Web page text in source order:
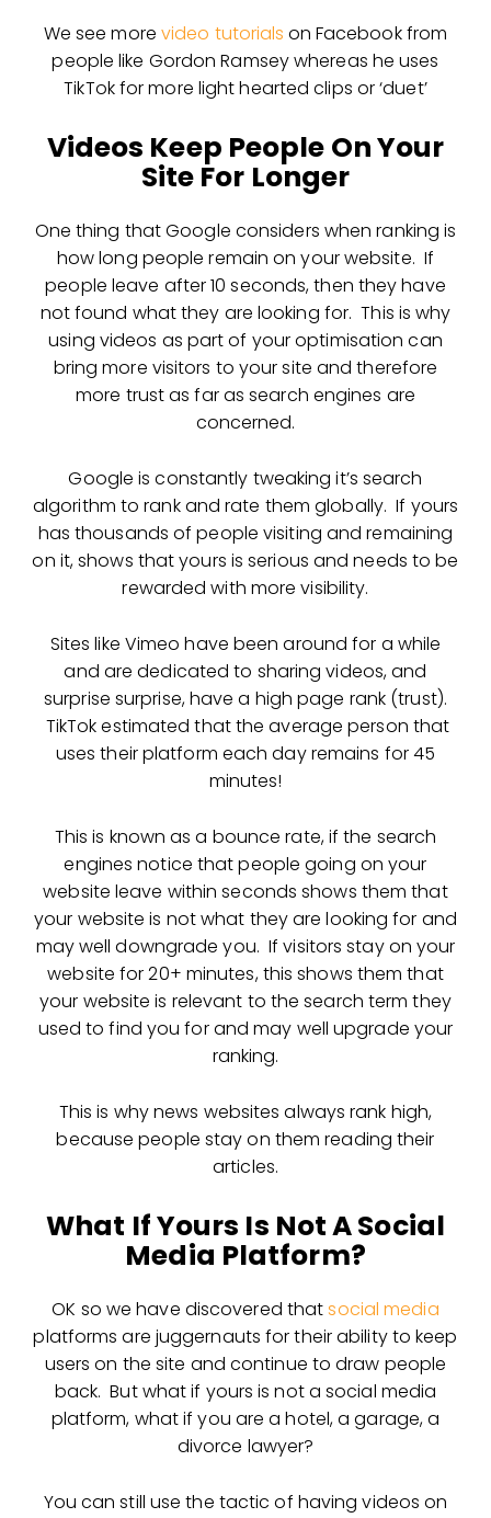
We see more video tutorials on Facebook from
people like Gordon Ramsey whereas he uses
TikTok for more light hearted clips or ‘duet’
Videos Keep People On Your
Site For Longer
One thing that Google considers when ranking is
how long people remain on your website. If
people leave after 10 seconds, then they have
not found what they are looking for. This is why
using videos as part of your optimisation can
bring more visitors to your site and therefore
more trust as far as search engines are
concerned.
Google is constantly tweaking it’s search
algorithm to rank and rate them globally. If yours
has thousands of people visiting and remaining
on it, shows that yours is serious and needs to be
rewarded with more visibility.
Sites like Vimeo have been around for a while
and are dedicated to sharing videos, and
surprise surprise, have a high page rank (trust).
TikTok estimated that the average person that
uses their platform each day remains for 45
minutes!
This is known as a bounce rate, if the search
engines notice that people going on your
website leave within seconds shows them that
your website is not what they are looking for and
may well downgrade you. If visitors stay on your
website for 20+ minutes, this shows them that
your website is relevant to the search term they
used to find you for and may well upgrade your
ranking.
This is why news websites always rank high,
because people stay on them reading their
articles.
What If Yours Is Not A Social
Media Platform?
OK so we have discovered thatsocial media
platforms are juggernauts for their ability to keep
users on the site and continue to draw people
back. But what if yours is not a social media
platform, what if you are a hotel, a garage, a
divorce lawyer?
You can still use the tactic of having videos on